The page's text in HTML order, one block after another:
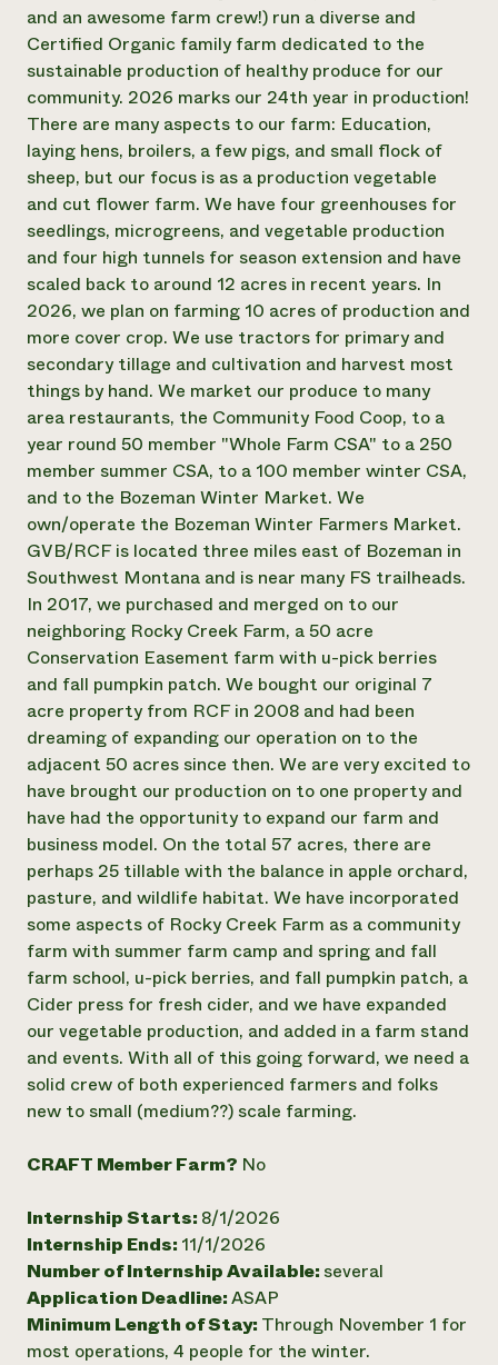
Annual Reports and Financials
Impact Stories
2024 Impact
Report
READ REPORT
Latinos in Agriculture
Local Food Systems
Urban Agriculture
Women in Agriculture
Electronics Recycling Annual Event
NorthWestern Energy Rebate Program
Commercial Energy Services
Residential Energy Services
LIHEAP
AgriSolar Clearinghouse
Blog
Podcasts
Publications
Short Courses
Videos
Funding Opportunities
News
Internship Hub
Find an Internship
Recruit an Intern
help?
hotline
346-
Corporate Partnerships
Donate
Planned Giving
Newsletter
Media Inquiries
Everyone
contributes to
community
resilience
DONATE NOW
and an awesome farm crew!) run a diverse and
Certified Organic family farm dedicated to the
sustainable production of healthy produce for our
community. 2026 marks our 24th year in production!
There are many aspects to our farm: Education,
laying hens, broilers, a few pigs, and small flock of
sheep, but our focus is as a production vegetable
and cut flower farm. We have four greenhouses for
seedlings, microgreens, and vegetable production
and four high tunnels for season extension and have
scaled back to around 12 acres in recent years. In
2026, we plan on farming 10 acres of production and
more cover crop. We use tractors for primary and
secondary tillage and cultivation and harvest most
things by hand. We market our produce to many
area restaurants, the Community Food Coop, to a
year round 50 member "Whole Farm CSA" to a 250
member summer CSA, to a 100 member winter CSA,
and to the Bozeman Winter Market. We
own/operate the Bozeman Winter Farmers Market.
GVB/RCF is located three miles east of Bozeman in
Southwest Montana and is near many FS trailheads.
In 2017, we purchased and merged on to our
neighboring Rocky Creek Farm, a 50 acre
Conservation Easement farm with u-pick berries
and fall pumpkin patch. We bought our original 7
acre property from RCF in 2008 and had been
dreaming of expanding our operation on to the
adjacent 50 acres since then. We are very excited to
have brought our production on to one property and
have had the opportunity to expand our farm and
business model. On the total 57 acres, there are
perhaps 25 tillable with the balance in apple orchard,
pasture, and wildlife habitat. We have incorporated
some aspects of Rocky Creek Farm as a community
farm with summer farm camp and spring and fall
farm school, u-pick berries, and fall pumpkin patch, a
Cider press for fresh cider, and we have expanded
our vegetable production, and added in a farm stand
and events. With all of this going forward, we need a
solid crew of both experienced farmers and folks
new to small (medium??) scale farming.
CRAFT Member Farm? No
Internship Starts: 8/1/2026
Internship Ends: 11/1/2026
Number of Internship Available: several
Application Deadline:ASAP
Minimum Length of Stay: Through November 1 for
most operations, 4 people for the winter.